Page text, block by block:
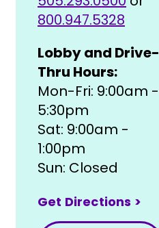
800.947.5328
Lobby and Drive-
Thru Hours:
Mon-Fri: 9:00am -
5:30pm
Sat: 9:00am -
1:00pm
Sun: Closed
Get Directions >